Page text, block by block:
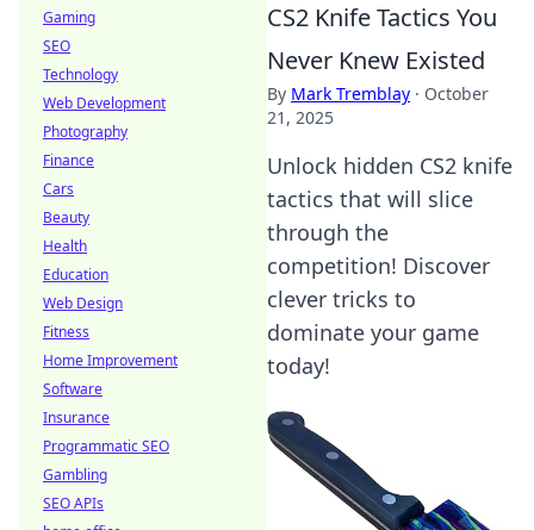
CS2 Knife Tactics You
Never Knew Existed
By Mark Tremblay · October
21, 2025
Unlock hidden CS2 knife
tactics that will slice
through the
competition! Discover
clever tricks to
dominate your game
today!
Gaming
SEO
Technology
Web Development
Photography
Finance
Cars
Beauty
Health
Education
Web Design
Fitness
Home Improvement
Software
Insurance
Programmatic SEO
Gambling
SEO APIs